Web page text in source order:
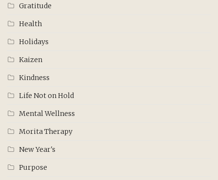
Gratitude
Health
Holidays
Kaizen
Kindness
Life Not on Hold
Mental Wellness
Morita Therapy
New Year's
Purpose